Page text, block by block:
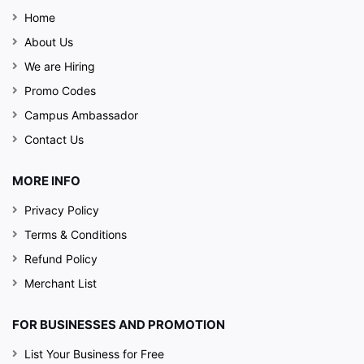
The Posh Location and chic bar ambience
Boulevard is sure to take the chill off around you.
the whole party. The fun and classy environment
will make your New Year's night raunchy than ever
Home
About Us
We are Hiring
Promo Codes
Campus Ambassador
Contact Us
MORE INFO
Privacy Policy
Terms & Conditions
Refund Policy
Merchant List
FOR BUSINESSES AND PROMOTION
List Your Business for Free